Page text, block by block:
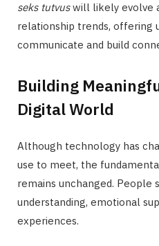
seks tutvuswill likely evolve
relationship trends, offering
communicate and build
Building
Digital World
Although technology has
use to meet, the
remains unchanged. People
understanding, emotional
experiences.